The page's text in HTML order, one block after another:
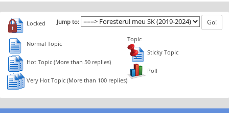
Jump to:
Normal Topic
Hot Topic (More than 50 replies)
Very Hot Topic (More than 100 replies)
Locked
Topic
Sticky Topic
Poll